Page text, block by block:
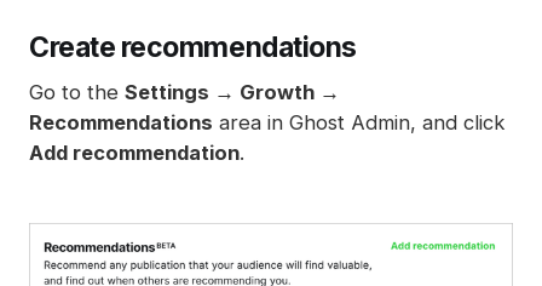
Create recommendations
Go to the Settings → Growth →
Recommendations area in Ghost Admin, and click
Add recommendation.